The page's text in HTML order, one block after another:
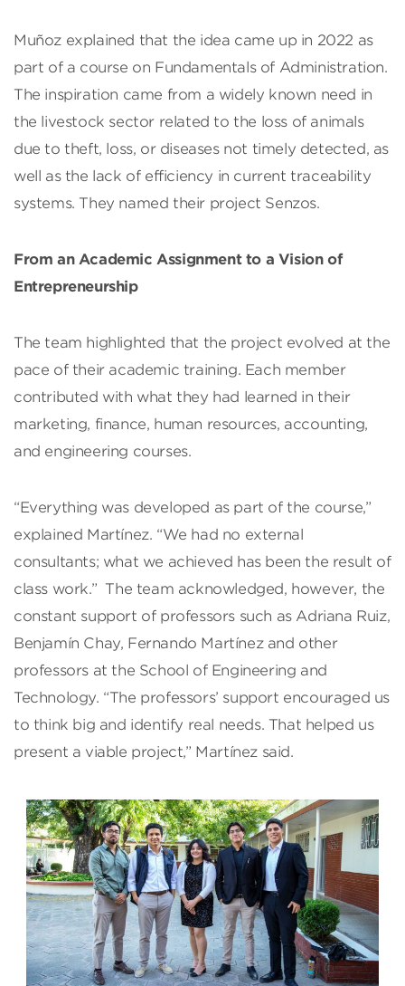
Muñoz explained that the idea came up in 2022 as
part of a course on Fundamentals of Administration.
The inspiration came from a widely known need in
the livestock sector related to the loss of animals
due to theft, loss, or diseases not timely detected, as
well as the lack of efficiency in current traceability
systems. They named their project Senzos.
From an Academic Assignment to a Vision of
Entrepreneurship
The team highlighted that the project evolved at the
pace of their academic training. Each member
contributed with what they had learned in their
marketing, finance, human resources, accounting,
and engineering courses.
“Everything was developed as part of the course,”
explained Martínez. “We had no external
consultants; what we achieved has been the result of
class work.” The team acknowledged, however, the
constant support of professors such as Adriana Ruiz,
Benjamín Chay, Fernando Martínez and other
professors at the School of Engineering and
Technology. “The professors’ support encouraged us
to think big and identify real needs. That helped us
present a viable project,” Martínez said.